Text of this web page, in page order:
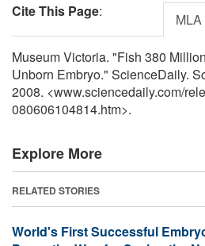
Cite This Page: MLA
Museum Victoria. "Fish 380
Unborn Embryo." ScienceDaily.
2008. <www.sciencedaily.com/
080606104814.htm>.
Explore More
RELATED STORIES
World's First Successful